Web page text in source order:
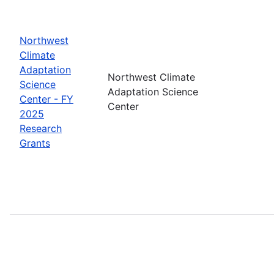
Northwest
Climate
Adaptation
Science
Center - FY
2025
Research
Grants
Northwest Climate
Adaptation Science
Center